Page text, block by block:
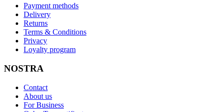
Payment methods
Delivery
Returns
Terms & Conditions
Privacy
Loyalty program
NOSTRA
Contact
About us
For Business